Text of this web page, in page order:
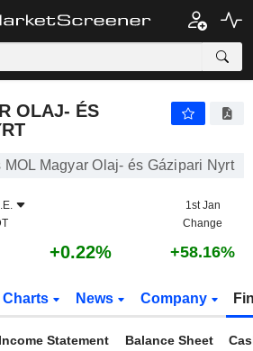
OLAJ- ÉS
Magyar Olaj- és Gázipari Nyrt
1st Jan
Change
+0.22% +58.16%
Charts News Company
Income Statement Balance Sheet